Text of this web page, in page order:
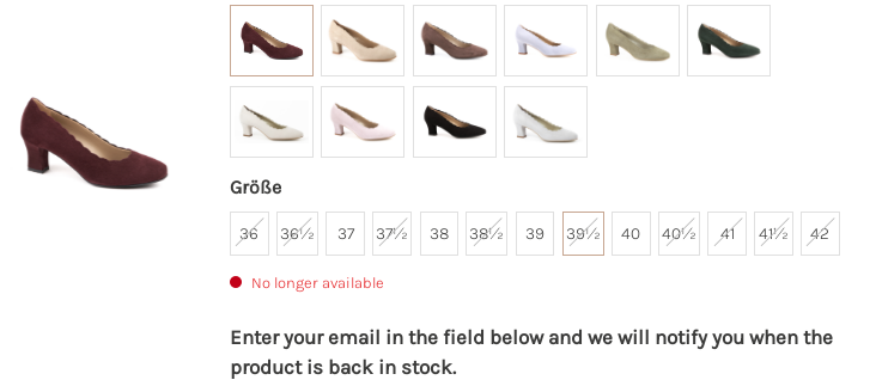
Größe
36 36½ 37 37½ 38 38½ 39 39½ 40 40½ 41 41½ 42
No longer available
Enter your email in the field below and we will notify you when the
product is back in stock.